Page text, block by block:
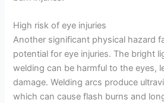
High risk of eye injuries
Another significant physical hazard
potential for eye injuries. The bright
welding can be harmful to the eyes,
damage. Welding arcs produce
which can cause flash burns and